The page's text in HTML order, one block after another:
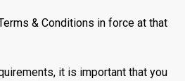
& Conditions in force at that
it is important that you